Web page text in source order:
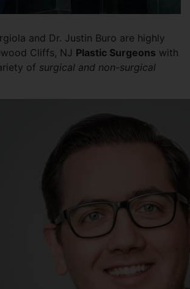
and Dr. Justin Buro are highly
Cliffs, NJ Plastic Surgeons with
of surgical and non-surgical